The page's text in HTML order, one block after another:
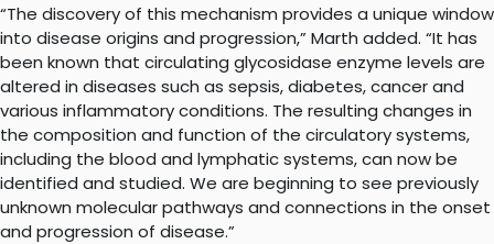
“The discovery of this mechanism provides a unique window
into disease origins and progression,” Marth added. “It has
been known that circulating glycosidase enzyme levels are
altered in diseases such as sepsis, diabetes, cancer and
various inflammatory conditions. The resulting changes in
the composition and function of the circulatory systems,
including the blood and lymphatic systems, can now be
identified and studied. We are beginning to see previously
unknown molecular pathways and connections in the onset
and progression of disease.”